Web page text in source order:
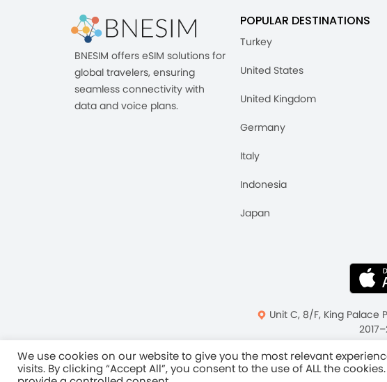
BNESIM offers eSIM solutions for
global travelers, ensuring
seamless connectivity with
data and voice plans.
POPULAR DESTINATIONS
Turkey
United States
United Kingdom
Germany
Italy
Indonesia
Japan
Unit C, 8/F, King Palace
Privacy Policy
Terms & Conditions
We use cookies on our website to give you the most relevant
visits. By clicking “Accept All”, you consent to the use of ALL the